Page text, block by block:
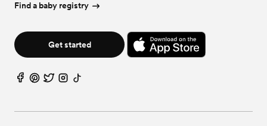
Find a baby registry
Get started